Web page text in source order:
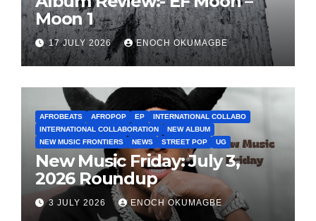
Moon 1
17 JULY 2026 ENOCH OKUMAGBE
AFROBEATS AFROPOP EP
INTERNATIONAL COLLABO
INTERNATIONAL COLLABORATION
NEW ALBUM
NEW MUSIC FRONTIERS
NEWS STREET POP UG
New Music Friday: July 3,
2026 Roundup
3 JULY 2026 ENOCH OKUMAGBE